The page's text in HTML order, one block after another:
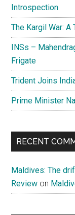
Introspection
The Kargil War:
INSs –
Frigate
Trident Joins
Prime Minister
RECENT
Maldives: The
Review on